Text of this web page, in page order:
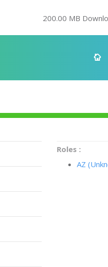
200.00 MB
Roles :
AZ